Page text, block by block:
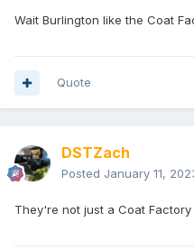
Wait Burlington like the Coat
Quote
DSTZach
Posted January 11,
They're not just a Coat Factory